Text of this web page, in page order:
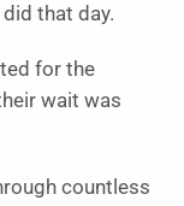
that day.
for the
wait was
countless